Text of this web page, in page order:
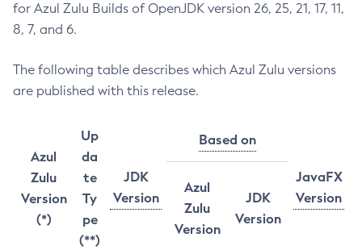
for Azul Zulu Builds of OpenJDK version 26, 25, 21, 17, 11,
8, 7, and 6.
The following table describes which Azul Zulu versions
are published with this release.
Azul
Zulu
Version
(*)
Up
da
te
Ty
pe
(**)
JDK
Version
Based on
JavaFX
Version
Azul
Zulu
Version
JDK
Version